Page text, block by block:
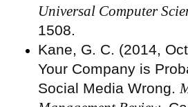
Universal Computer
1508.
Kane, G. C. (2014,
Your Company is
Social Media Wrong.